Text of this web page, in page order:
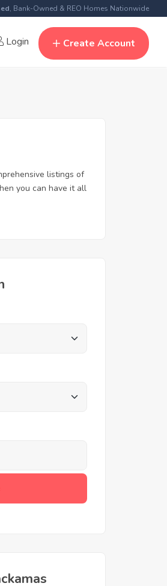
, Bank-Owned & REO Homes Nationwide
Login Create Account
listings of
you can have it all